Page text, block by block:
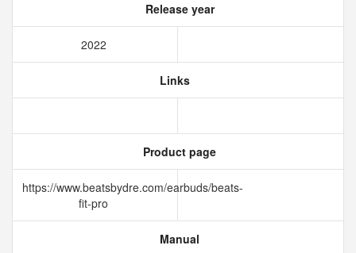
Release year
2022
Links
Product page
https://www.beatsbydre.com/earbuds/beats-
fit-pro
Manual